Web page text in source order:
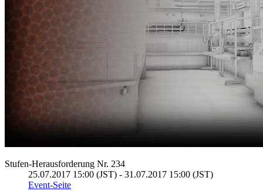
Stufen-Herausforderung Nr. 234
25.07.2017 15:00 (JST) - 31.07.2017 15:00 (JST)
Event-Seite